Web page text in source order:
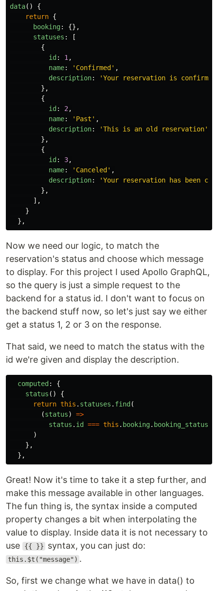
data()
{
return {
booking:
{},
statuses :
[
{
id : 1 ,
name: ' Confirmed ' ,
description: 'Your reservation is confirmed
},
{
id : 2 ,
name: ' Past ' ,
description: 'This is an old reservation'
},
{
id : 3,
name: ' Canceled ' ,
description: 'Your reservation has been
},
],
}
},
Now we need our logic, to match the
reservation's status and choose which message
to display. For this project I used Apollo GraphQL,
so the query is just a simple request to the
backend for a status id. I don't want to focus on
the backend stuff now, so let's just say we either
get a status 1, 2 or 3 on the response.
That said, we need to match the status with the
id we're given and display the description.
computed :
{
status ()
{
return this . statuses . find (
(status)
=>
status . id === this . booking. booking_status
)
},
},
Great! Now it's time to take it a step further, and
make this message available in other languages.
The fun thing is, the syntax inside a computed
property changes a bit when interpolating the
value to display. Inside data it is not necessary to
use
{{ }} syntax, you can just do:
this.$t("message") .
So, first we change what we have in data() to